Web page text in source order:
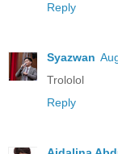
Reply
Syazwan
Trololol
Reply